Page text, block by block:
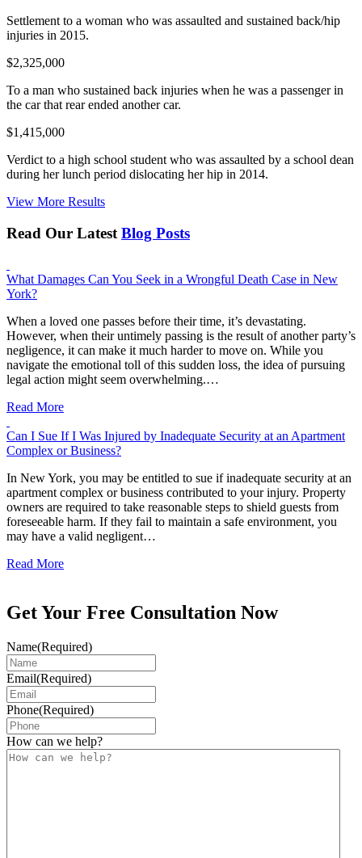
Settlement to a woman who was assaulted and sustained back/hip
injuries in 2015.
$2,325,000
To a man who sustained back injuries when he was a passenger in
the car that rear ended another car.
$1,415,000
Verdict to a high school student who was assaulted by a school dean
during her lunch period dislocating her hip in 2014.
View More Results
Read Our Latest Blog Posts
What Damages Can You Seek in a Wrongful Death Case in New
York?
When a loved one passes before their time, it’s devastating.
However, when their untimely passing is the result of another party’s
negligence, it can make it much harder to move on. While you
navigate the emotional toll of this sudden loss, the idea of pursuing
legal action might seem overwhelming.…
Read More
Can I Sue If I Was Injured by Inadequate Security at an Apartment
Complex or Business?
In New York, you may be entitled to sue if inadequate security at an
apartment complex or business contributed to your injury. Property
owners are required to take reasonable steps to shield guests from
foreseeable harm. If they fail to maintain a safe environment, you
may have a valid negligent…
Read More
Get Your Free Consultation Now
Name(Required)
Email(Required)
Phone(Required)
How can we help?